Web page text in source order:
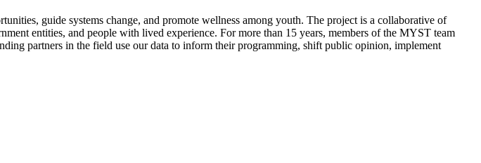
guide systems change, and promote wellness among youth. The project is a collaborative of
entities, and people with lived experience. For more than 15 years, members of the MYST team
partners in the field use our data to inform their programming, shift public opinion, implement